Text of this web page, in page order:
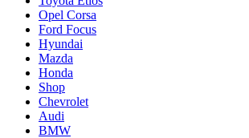
Opel Corsa
Ford Focus
Hyundai
Mazda
Honda
Shop
Chevrolet
Audi
BMW